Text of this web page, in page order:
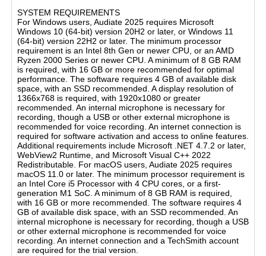
SYSTEM REQUIREMENTS
For Windows users, Audiate 2025 requires Microsoft
Windows 10 (64-bit) version 20H2 or later, or Windows 11
(64-bit) version 22H2 or later. The minimum processor
requirement is an Intel 8th Gen or newer CPU, or an AMD
Ryzen 2000 Series or newer CPU. A minimum of 8 GB RAM
is required, with 16 GB or more recommended for optimal
performance. The software requires 4 GB of available disk
space, with an SSD recommended. A display resolution of
1366x768 is required, with 1920x1080 or greater
recommended. An internal microphone is necessary for
recording, though a USB or other external microphone is
recommended for voice recording. An internet connection is
required for software activation and access to online features.
Additional requirements include Microsoft .NET 4.7.2 or later,
WebView2 Runtime, and Microsoft Visual C++ 2022
Redistributable. For macOS users, Audiate 2025 requires
macOS 11.0 or later. The minimum processor requirement is
an Intel Core i5 Processor with 4 CPU cores, or a first-
generation M1 SoC. A minimum of 8 GB RAM is required,
with 16 GB or more recommended. The software requires 4
GB of available disk space, with an SSD recommended. An
internal microphone is necessary for recording, though a USB
or other external microphone is recommended for voice
recording. An internet connection and a TechSmith account
are required for the trial version.